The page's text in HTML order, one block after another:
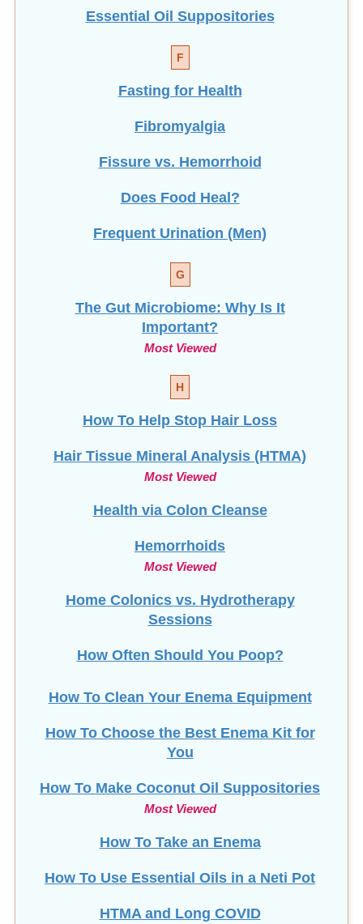
Essential Oil Suppositories
F
Fasting for Health
Fibromyalgia
Fissure vs. Hemorrhoid
Does Food Heal?
Frequent Urination (Men)
G
The Gut Microbiome: Why Is It
Important?
Most Viewed
H
How To Help Stop Hair Loss
Hair Tissue Mineral Analysis (HTMA)
Most Viewed
Health via Colon Cleanse
Hemorrhoids
Most Viewed
Home Colonics vs. Hydrotherapy
Sessions
How Often Should You Poop?
How To Clean Your Enema Equipment
How To Choose the Best Enema Kit for
You
How To Make Coconut Oil Suppositories
Most Viewed
How To Take an Enema
How To Use Essential Oils in a Neti Pot
HTMA and Long COVID